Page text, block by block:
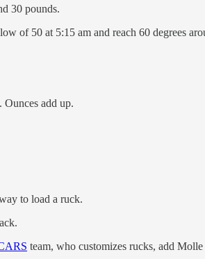
30 pounds.
of 50 at 5:15 am and reach 60 degrees
Ounces add up.
to load a ruck.
team, who customizes rucks, add